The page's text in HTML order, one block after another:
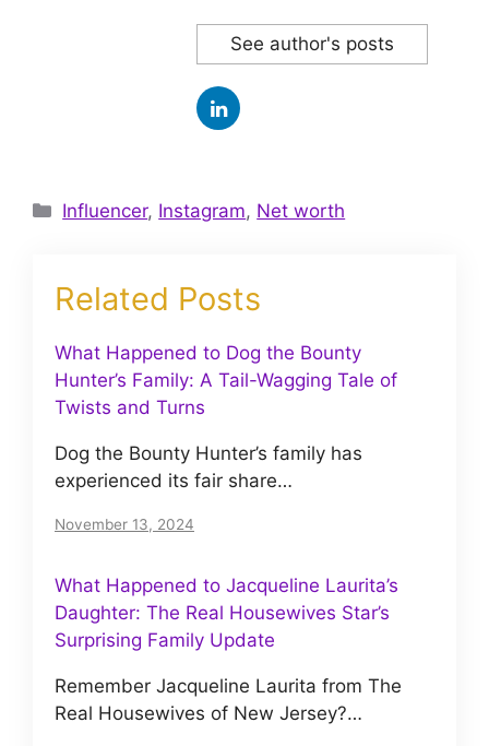
See author's posts
Categories
Influencer, Instagram, Net worth
Related Posts
What Happened to Dog the Bounty
Hunter’s Family: A Tail-Wagging Tale of
Twists and Turns
Dog the Bounty Hunter’s family has
experienced its fair share…
November 13, 2024
What Happened to Jacqueline Laurita’s
Daughter: The Real Housewives Star’s
Surprising Family Update
Remember Jacqueline Laurita from The
Real Housewives of New Jersey?…